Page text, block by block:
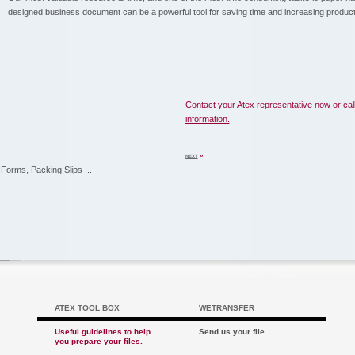
designed business document can be a powerful tool for saving time and increasing
Packing Slips ...
Contact your Atex representative now or
information.
NEXT»
ATEX TOOL BOX
Useful guidelines to help
you prepare your files.
WETRANSFER
Send us your file.